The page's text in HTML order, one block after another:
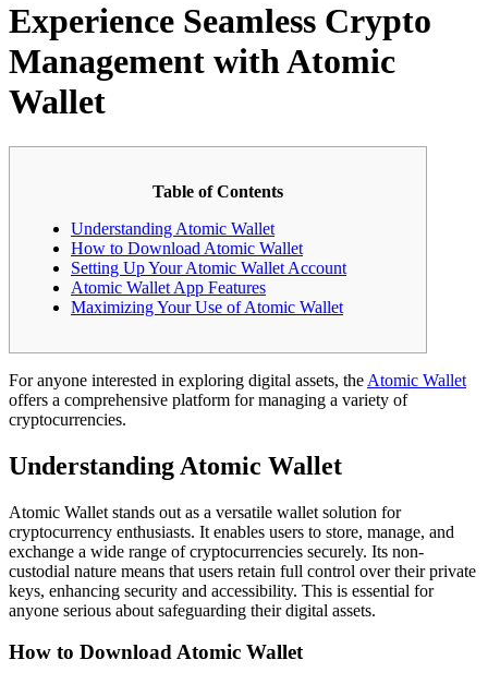
Experience Seamless Crypto
Management with Atomic
Wallet
Table of Contents
Understanding Atomic Wallet
How to Download Atomic Wallet
Setting Up Your Atomic Wallet Account
Atomic Wallet App Features
Maximizing Your Use of Atomic Wallet
For anyone interested in exploring digital assets, the Atomic Wallet
offers a comprehensive platform for managing a variety of
cryptocurrencies.
Understanding Atomic Wallet
Atomic Wallet stands out as a versatile wallet solution for
cryptocurrency enthusiasts. It enables users to store, manage, and
exchange a wide range of cryptocurrencies securely. Its non-
custodial nature means that users retain full control over their private
keys, enhancing security and accessibility. This is essential for
anyone serious about safeguarding their digital assets.
How to Download Atomic Wallet